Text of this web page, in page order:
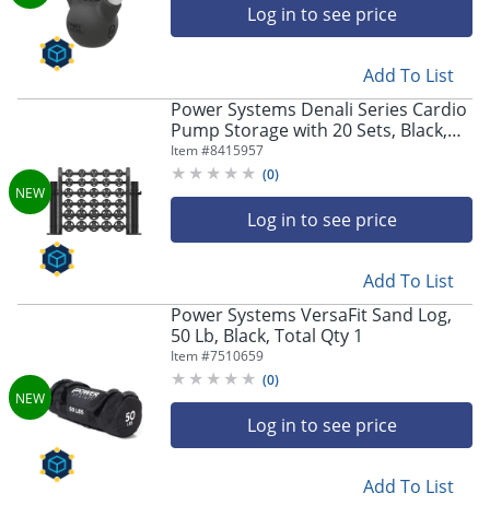
Log in to see price
Add To List
Power Systems Denali Series Cardio
Pump Storage with 20 Sets, Black,
Total Qty 1
Item #8415957
(0)
Log in to see price
Add To List
Power Systems VersaFit Sand Log,
50 Lb, Black, Total Qty 1
Item #7510659
(0)
Log in to see price
Add To List